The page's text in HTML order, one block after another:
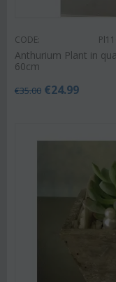
CODE:
Anthurium Plant in
60cm
€35.00 €24.99